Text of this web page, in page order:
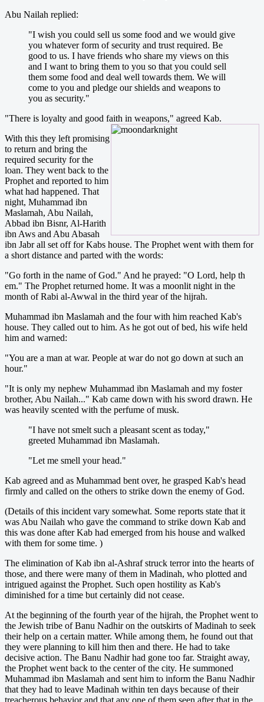
Abu Nailah replied:
"I wish you could sell us some food and we would give
you whatever form of security and trust required. Be
good to us. I have friends who share my views on this
and I want to bring them to you so that you could sell
them some food and deal well towards them. We will
come to you and pledge our shields and weapons to
you as security."
"There is loyalty and good faith in weapons," agreed Kab.
With this they left promising
to return and bring the
required security for the
loan. They went back to the
Prophet and reported to him
what had happened. That
night, Muhammad ibn
Maslamah, Abu Nailah,
Abbad ibn Bisnr, Al-Harith
ibn Aws and Abu Abasah
ibn Jabr all set off for Kabs house. The Prophet went with them for
a short distance and parted with the words:
"Go forth in the name of God." And he prayed: "O Lord, help th
em." The Prophet returned home. It was a moonlit night in the
month of Rabi al-Awwal in the third year of the hijrah.
Muhammad ibn Maslamah and the four with him reached Kab's
house. They called out to him. As he got out of bed, his wife held
him and warned:
"You are a man at war. People at war do not go down at such an
hour."
"It is only my nephew Muhammad ibn Maslamah and my foster
brother, Abu Nailah..." Kab came down with his sword drawn. He
was heavily scented with the perfume of musk.
"I have not smelt such a pleasant scent as today,"
greeted Muhammad ibn Maslamah.
"Let me smell your head."
Kab agreed and as Muhammad bent over, he grasped Kab's head
firmly and called on the others to strike down the enemy of God.
(Details of this incident vary somewhat. Some reports state that it
was Abu Nailah who gave the command to strike down Kab and
this was done after Kab had emerged from his house and walked
with them for some time. )
The elimination of Kab ibn al-Ashraf struck terror into the hearts of
those, and there were many of them in Madinah, who plotted and
intrigued against the Prophet. Such open hostility as Kab's
diminished for a time but certainly did not cease.
At the beginning of the fourth year of the hijrah, the Prophet went to
the Jewish tribe of Banu Nadhir on the outskirts of Madinah to seek
their help on a certain matter. While among them, he found out that
they were planning to kill him then and there. He had to take
decisive action. The Banu Nadhir had gone too far. Straight away,
the Prophet went back to the center of the city. He summoned
Muhammad ibn Maslamah and sent him to inform the Banu Nadhir
that they had to leave Madinah within ten days because of their
treacherous behavior and that any one of them seen after that in the